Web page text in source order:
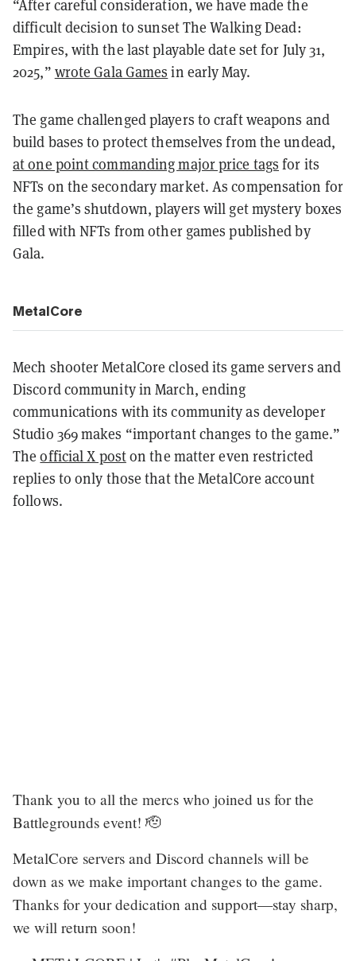
“After careful consideration, we have made the
difficult decision to sunset The Walking Dead:
Empires, with the last playable date set for July 31,
2025,” wrote Gala Games in early May.
The game challenged players to craft weapons and
build bases to protect themselves from the undead,
at one point commanding major price tags for its
NFTs on the secondary market. As compensation for
the game’s shutdown, players will get mystery boxes
filled with NFTs from other games published by
Gala.
MetalCore
Mech shooter MetalCore closed its game servers and
Discord community in March, ending
communications with its community as developer
Studio 369 makes “important changes to the game.”
Theofficial X poston the matter even restricted
replies to only those that the MetalCore account
follows.
Thank you to all the mercs who joined us for the
Battlegrounds event! 🫡
MetalCore servers and Discord channels will be
down as we make important changes to the game.
Thanks for your dedication and support—stay sharp,
we will return soon!